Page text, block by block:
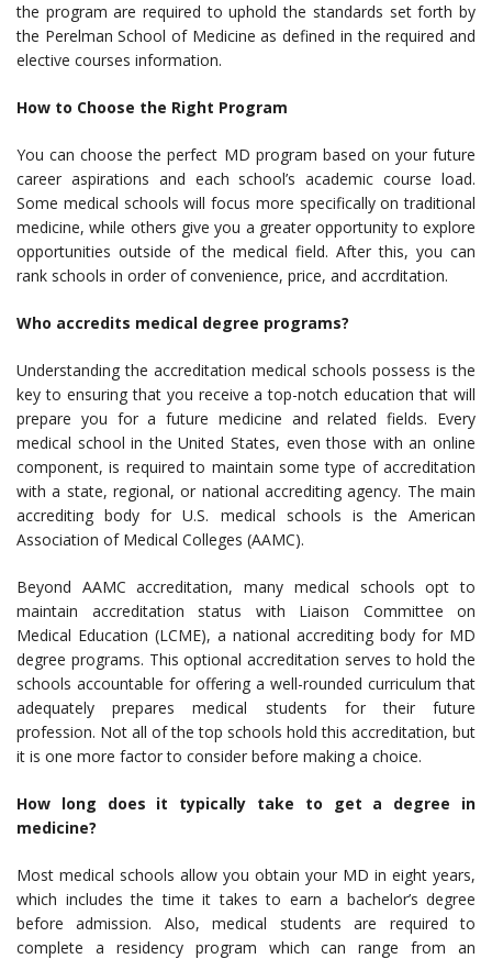
the program are required to uphold the standards set forth by
the Perelman School of Medicine as defined in the required and
elective courses information.
How to Choose the Right Program
You can choose the perfect MD program based on your future
career aspirations and each school’s academic course load.
Some medical schools will focus more specifically on traditional
medicine, while others give you a greater opportunity to explore
opportunities outside of the medical field. After this, you can
rank schools in order of convenience, price, and accrditation.
Who accredits medical degree programs?
Understanding the accreditation medical schools possess is the
key to ensuring that you receive a top-notch education that will
prepare you for a future medicine and related fields. Every
medical school in the United States, even those with an online
component, is required to maintain some type of accreditation
with a state, regional, or national accrediting agency. The main
accrediting body for U.S. medical schools is the American
Association of Medical Colleges (AAMC).
Beyond AAMC accreditation, many medical schools opt to
maintain accreditation status with Liaison Committee on
Medical Education (LCME), a national accrediting body for MD
degree programs. This optional accreditation serves to hold the
schools accountable for offering a well-rounded curriculum that
adequately prepares medical students for their future
profession. Not all of the top schools hold this accreditation, but
it is one more factor to consider before making a choice.
How long does it typically take to get a degree in
medicine?
Most medical schools allow you obtain your MD in eight years,
which includes the time it takes to earn a bachelor’s degree
before admission. Also, medical students are required to
complete a residency program which can range from an